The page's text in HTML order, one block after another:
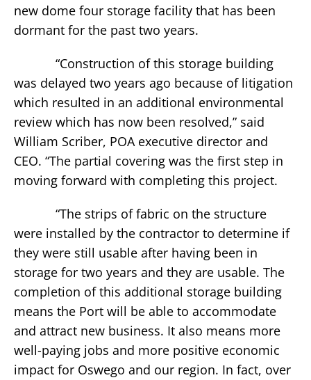
new dome four storage facility that has been
dormant for the past two years.
“Construction of this storage building
was delayed two years ago because of litigation
which resulted in an additional environmental
review which has now been resolved,” said
William Scriber, POA executive director and
CEO. “The partial covering was the first step in
moving forward with completing this project.
“The strips of fabric on the structure
were installed by the contractor to determine if
they were still usable after having been in
storage for two years and they are usable. The
completion of this additional storage building
means the Port will be able to accommodate
and attract new business. It also means more
well-paying jobs and more positive economic
impact for Oswego and our region. In fact, over